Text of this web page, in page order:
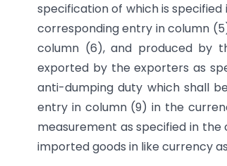
specification of which is
corresponding entry in column
column (6), and produced by
exported by the exporters as
anti-dumping duty which shall
entry in column (9) in the
measurement as specified in
imported goods in like currency